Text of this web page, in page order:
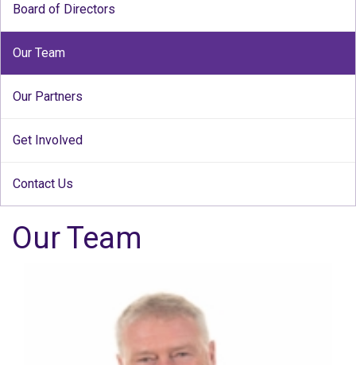
Board of Directors
Our Team
Our Partners
Get Involved
Contact Us
Our Team